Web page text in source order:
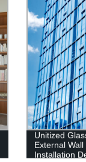
Unitized
External
Installation